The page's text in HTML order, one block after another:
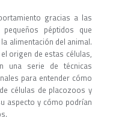
gracias a las
péptidos que
alimentación del animal.
origen de estas células,
una serie de técnicas
para entender cómo
células de placozoos y
aspecto y cómo podrían